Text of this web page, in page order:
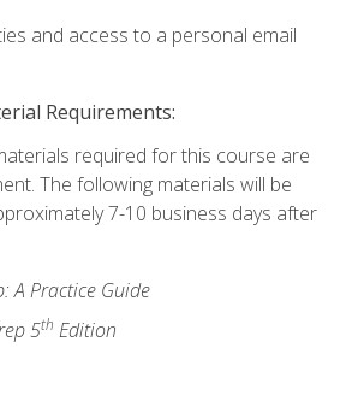
and access to a personal email
Requirements:
required for this course are
The following materials will be
7-10 business days after
A Practice Guide
5th Edition